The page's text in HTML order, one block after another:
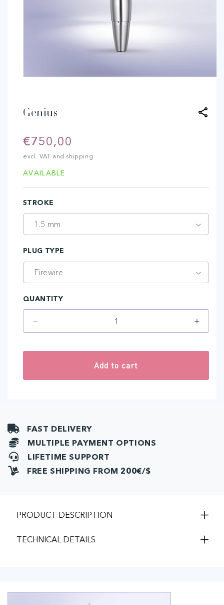
modal
Genius
Regular
price
€750,00
excl. VAT and shipping
AVAILABLE
STROKE
PLUG TYPE
QUANTITY
quantity
Add to cart
FAST DELIVERY
MULTIPLE PAYMENT OPTIONS
LIFETIME SUPPORT
FREE SHIPPING FROM 200€/$
PRODUCT DESCRIPTION
TECHNICAL DETAILS